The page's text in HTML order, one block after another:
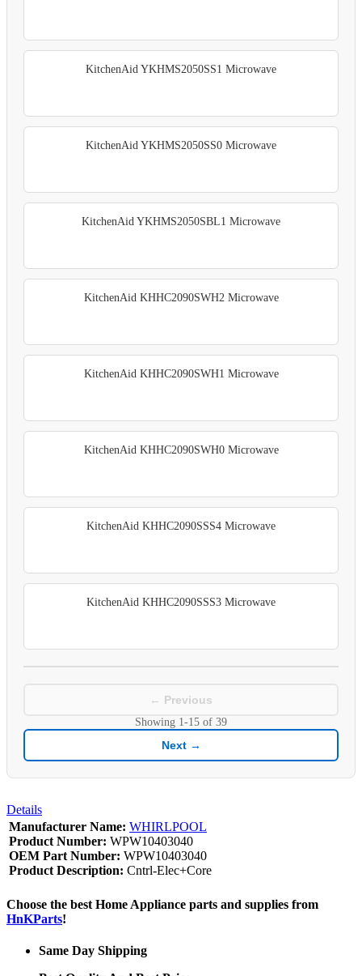
KitchenAid YKHMS2050SS1 Microwave
KitchenAid YKHMS2050SS0 Microwave
KitchenAid YKHMS2050SBL1 Microwave
KitchenAid KHHC2090SWH2 Microwave
KitchenAid KHHC2090SWH1 Microwave
KitchenAid KHHC2090SWH0 Microwave
KitchenAid KHHC2090SSS4 Microwave
KitchenAid KHHC2090SSS3 Microwave
← Previous
Showing 1-15 of 39
Next →
Details
Manufacturer Name: WHIRLPOOL
Product Number: WPW10403040
OEM Part Number: WPW10403040
Product Description: Cntrl-Elec+Core
Choose the best Home Appliance parts and supplies from
HnKParts!
Same Day Shipping